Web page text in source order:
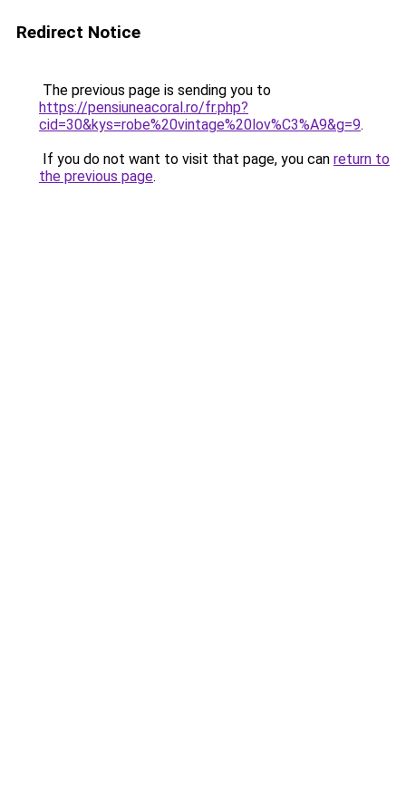
Redirect Notice
The previous page is sending you to
https://pensiuneacoral.ro/fr.php?
cid=30&kys=robe%20vintage%20lov%C3%A9&g=9.
If you do not want to visit that page, you can return to
the previous page.